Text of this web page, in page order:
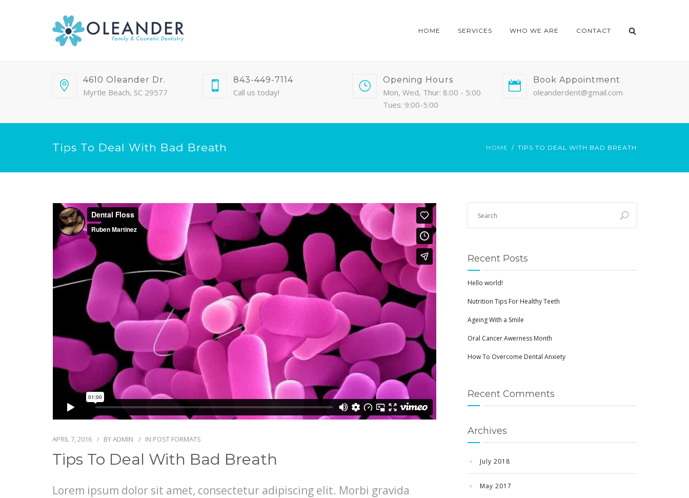
HOME SERVICES WHO WE ARE CONTACT
4610 Oleander Dr.
Myrtle Beach, SC 29577
843-449-7114
Call us today!
Opening Hours
Mon, Wed, Thur: 8:00 - 5:00
Tues: 9:00-5:00
Book Appointment
oleanderdent@gmail.com
Tips To Deal With Bad Breath HOME TIPS TO DEAL WITH BAD BREATH
APRIL 7, 2016 BYADMIN IN POST FORMATS
Tips To Deal With Bad Breath
Lorem ipsum dolor sit amet, consectetur adipiscing elit. Morbi gravida
Recent Posts
Hello world!
Nutrition Tips For Healthy Teeth
Ageing With a Smile
Oral Cancer Awerness Month
How To Overcome Dental Anxiety
Recent Comments
Archives
July 2018
May 2017